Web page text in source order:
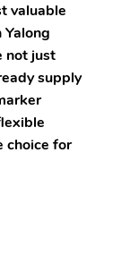
valuable
not just
supply
choice for